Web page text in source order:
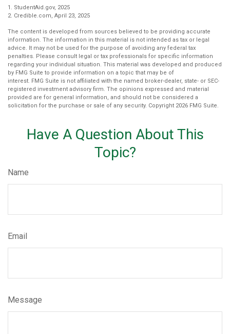
1. StudentAid.gov, 2025
2. Credible.com, April 23, 2025
The content is developed from sources believed to be providing accurate
information. The information in this material is not intended as tax or legal
advice. It may not be used for the purpose of avoiding any federal tax
penalties. Please consult legal or tax professionals for specific information
regarding your individual situation. This material was developed and produced
by FMG Suite to provide information on a topic that may be of
interest. FMG Suite is not affiliated with the named broker-dealer, state- or SEC-
registered investment advisory firm. The opinions expressed and material
provided are for general information, and should not be considered a
solicitation for the purchase or sale of any security. Copyright 2026 FMG Suite.
Have A Question About This
Topic?
Name
Email
Message